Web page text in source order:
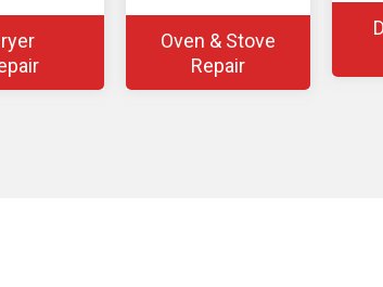
Oven & Stove
Repair